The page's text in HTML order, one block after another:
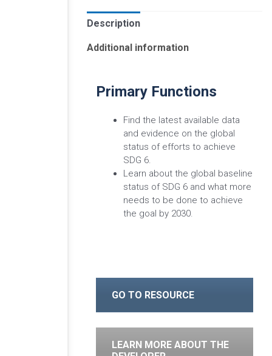
Description
Additional information
Primary Functions
Find the latest available data
and evidence on the global
status of efforts to achieve
SDG 6.
Learn about the global baseline
status of SDG 6 and what more
needs to be done to achieve
the goal by 2030.
GO TO RESOURCE
LEARN MORE ABOUT THE